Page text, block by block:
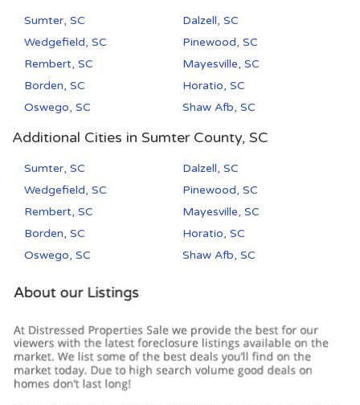
Sumter, SC
Dalzell, SC
Wedgefield, SC
Pinewood, SC
Rembert, SC
Mayesville, SC
Borden, SC
Horatio, SC
Oswego, SC
Shaw Afb, SC
Additional Cities in Sumter County, SC
Sumter, SC
Dalzell, SC
Wedgefield, SC
Pinewood, SC
Rembert, SC
Mayesville, SC
Borden, SC
Horatio, SC
Oswego, SC
Shaw Afb, SC